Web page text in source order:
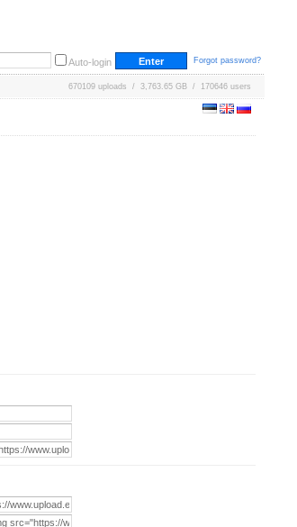
Auto-login Forgot password?
670109 uploads / 3,763.65 GB / 170646 users